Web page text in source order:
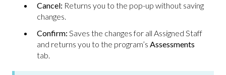
Cancel: Returns you to the pop-up without saving
changes.
Confirm: Saves the changes for all Assigned Staff
and returns you to the program’s Assessments
tab.